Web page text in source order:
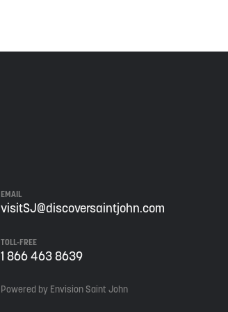
EMAIL
visitSJ@discoversaintjohn.com
TOLL-FREE
1 866 463 8639
Powered by Envision Saint John